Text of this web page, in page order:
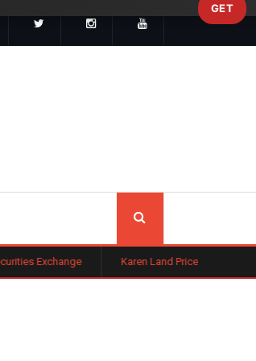
Karen Land Prices Surge 10% as New Zoning
GET